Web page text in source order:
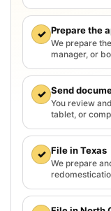
✓ Prepare the
We prepare
manager, or
✓ Send
You review
tablet, or
✓ File in Texas
We prepare